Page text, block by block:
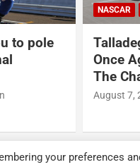
to
Role in
NASCAR
USA
your preferences